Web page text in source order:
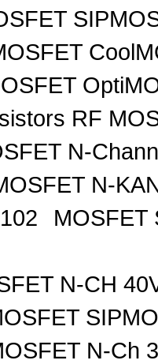
RF
N-
N-
MOSFET
N-CH
N-Ch